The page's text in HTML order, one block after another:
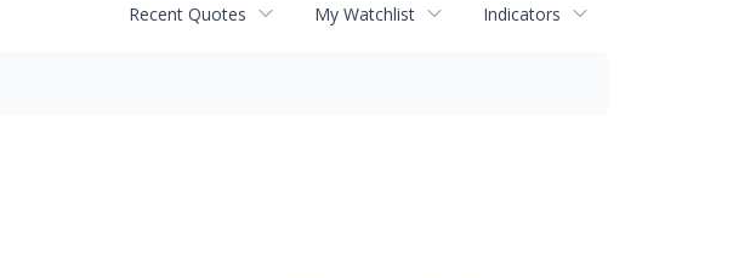
Recent Quotes My Watchlist Indicators